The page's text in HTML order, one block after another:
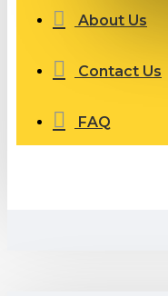
About Us
Contact Us
FAQ